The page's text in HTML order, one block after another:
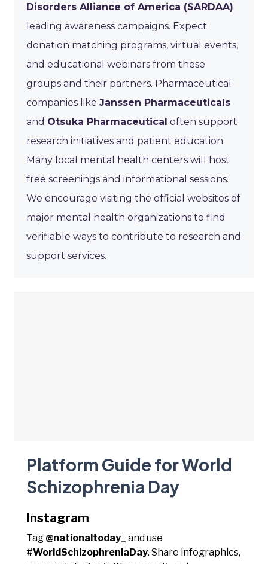
Disorders Alliance of America (SARDAA)
leading awareness campaigns. Expect
donation matching programs, virtual events,
and educational webinars from these
groups and their partners. Pharmaceutical
companies like Janssen Pharmaceuticals
and Otsuka Pharmaceutical often support
research initiatives and patient education.
Many local mental health centers will host
free screenings and informational sessions.
We encourage visiting the official websites of
major mental health organizations to find
verifiable ways to contribute to research and
support services.
Platform Guide for World
Schizophrenia Day
Instagram
Tag @nationaltoday_
and use
#WorldSchizophreniaDay. Share infographics,